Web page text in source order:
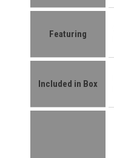
Featuring
Included in Box